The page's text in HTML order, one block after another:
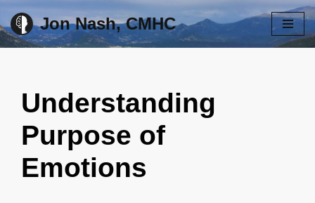
Skip
Jon Nash, CMHC
Understanding
Purpose of
Emotions